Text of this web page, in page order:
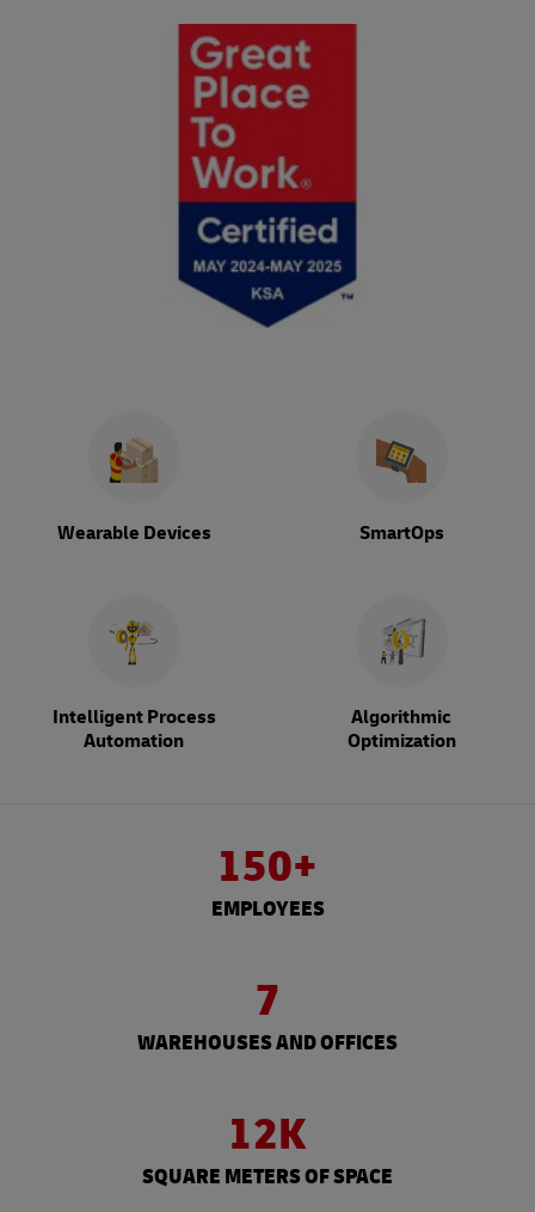
Wearable Devices SmartOps
Intelligent Process
Automation
Algorithmic
Optimization
150+
EMPLOYEES
7
WAREHOUSES AND OFFICES
12K
SQUARE METERS OF SPACE